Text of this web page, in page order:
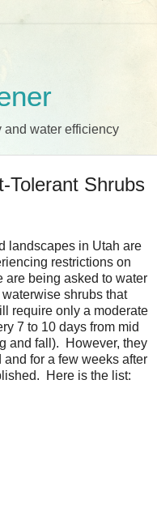
and water efficiency
Tolerant Shrubs
landscapes in Utah are
restrictions on
are being asked to water
shrubs that
require only a moderate
7 to 10 days from mid
and fall). However, they
for a few weeks after
Here is the list: